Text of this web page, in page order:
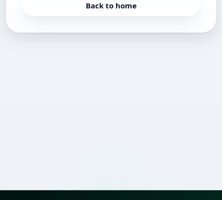
Back to home